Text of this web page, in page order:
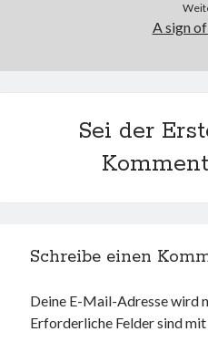
A sign
Sei der
Schreibe einen
Deine E-Mail-Adresse wird
Erforderliche Felder sind